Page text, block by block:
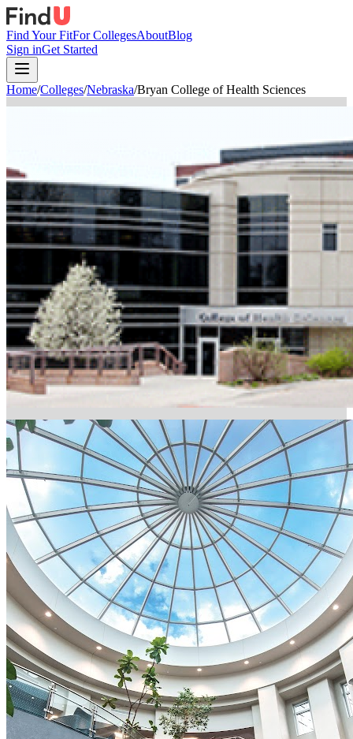
Find Your FitFor CollegesAboutBlog
Sign inGet Started
Home/Colleges/Nebraska/Bryan College of Health Sciences